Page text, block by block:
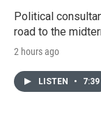
Political
road to the
2 hours ago
LISTEN • 7:39